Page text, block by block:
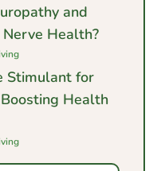
and
Health?
Stimulant for
Health